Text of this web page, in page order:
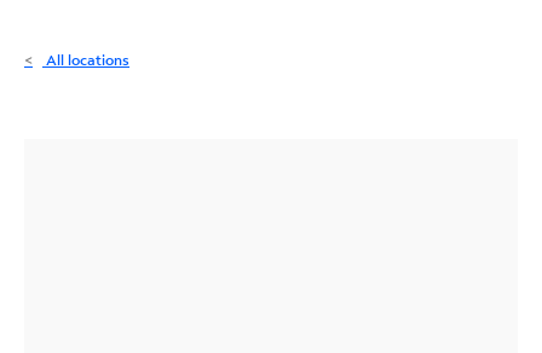
All locations